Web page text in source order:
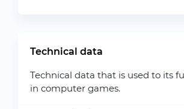
Technical data
Technical data that is used to its
in computer games.